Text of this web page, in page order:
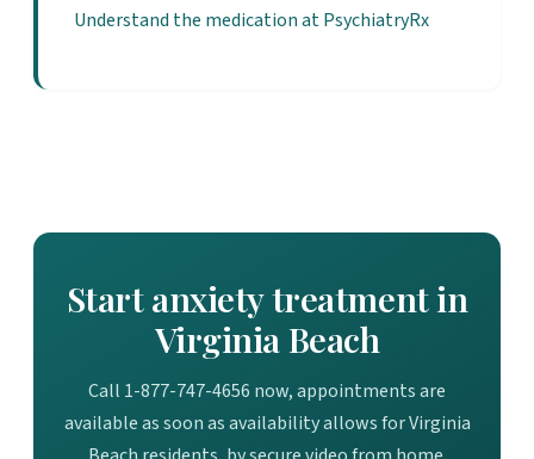
Understand the medication at PsychiatryRx
Start anxiety treatment in
Virginia Beach
Call 1-877-747-4656 now, appointments are
available as soon as availability allows for Virginia